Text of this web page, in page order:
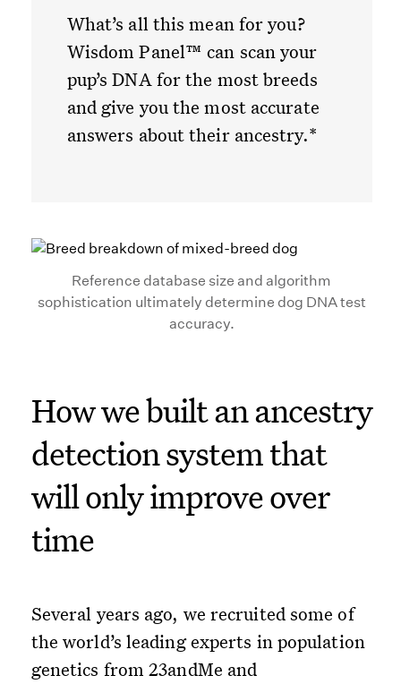
What’s all this mean for you?
Wisdom Panel™ can scan your
pup’s DNA for the most breeds
and give you the most accurate
answers about their ancestry.*
Reference database size and algorithm
sophistication ultimately determine dog DNA test
accuracy.
How we built an ancestry
detection system that
will only improve over
time
Several years ago, we recruited some of
the world’s leading experts in population
genetics from 23andMe and